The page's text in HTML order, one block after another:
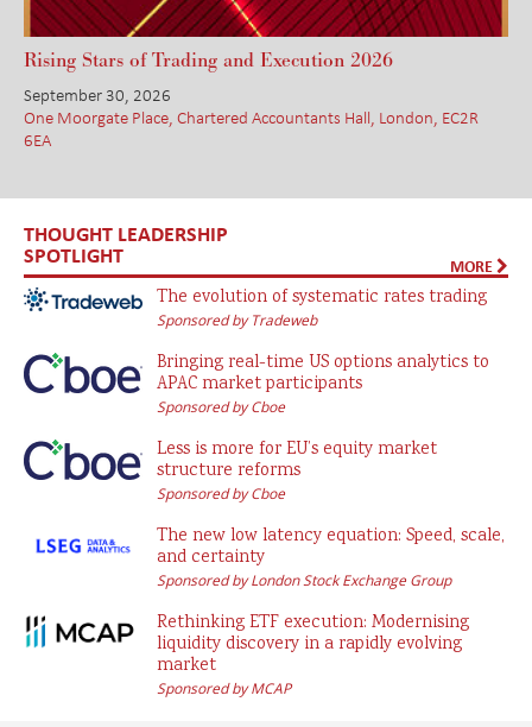
Rising Stars of Trading and Execution 2026
September 30, 2026
One Moorgate Place, Chartered Accountants Hall, London, EC2R
6EA
THOUGHT LEADERSHIP
SPOTLIGHT MORE
The evolution of systematic rates trading
Sponsored by Tradeweb
Bringing real-time US options analytics to
APAC market participants
Sponsored by Cboe
Less is more for EU’s equity market
structure reforms
Sponsored by Cboe
The new low latency equation: Speed, scale,
and certainty
Sponsored by London Stock Exchange Group
Rethinking ETF execution: Modernising
liquidity discovery in a rapidly evolving
market
Sponsored by MCAP